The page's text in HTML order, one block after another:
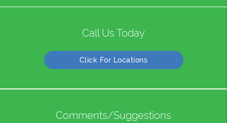
Call Us Today
Click For Locations
Comments/Suggestions